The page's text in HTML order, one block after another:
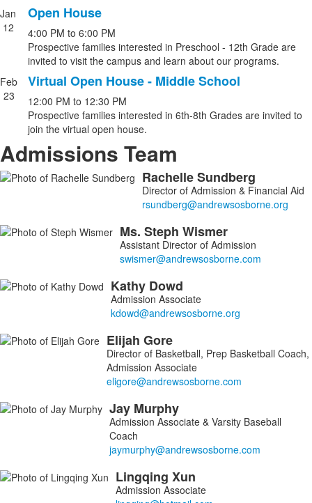
Jan
12
Open House
4:00 PM to 6:00 PM
Prospective families interested in Preschool - 12th Grade are
invited to visit the campus and learn about our programs.
Feb
23
Virtual Open House - Middle School
12:00 PM to 12:30 PM
Prospective families interested in 6th-8th Grades are invited to
join the virtual open house.
Admissions Team
List
9
members.
RachelleSundberg
Director of Admission & Financial Aid
Ms. Steph Wismer
Assistant Director of Admission
Kathy Dowd
Admission Associate
Elijah Gore
Director of Basketball, Prep Basketball Coach,
Admission Associate
Jay Murphy
Admission Associate & Varsity Baseball
Coach
Lingqing Xun
Admission Associate